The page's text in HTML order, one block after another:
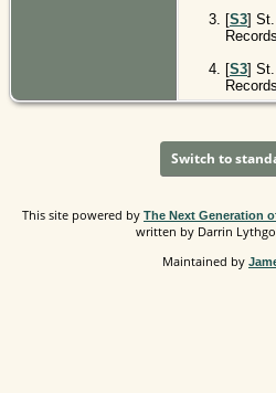
[S3] St.
[S3] St.
Switch to
This site powered by The Next Generation
written by Darrin
Maintained by